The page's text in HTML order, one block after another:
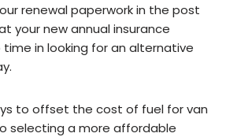
renewal paperwork in the post
your new annual insurance
in looking for an alternative
to offset the cost of fuel for van
selecting a more affordable